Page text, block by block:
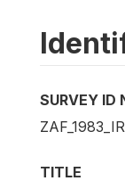
SURVEY ID
TITLE